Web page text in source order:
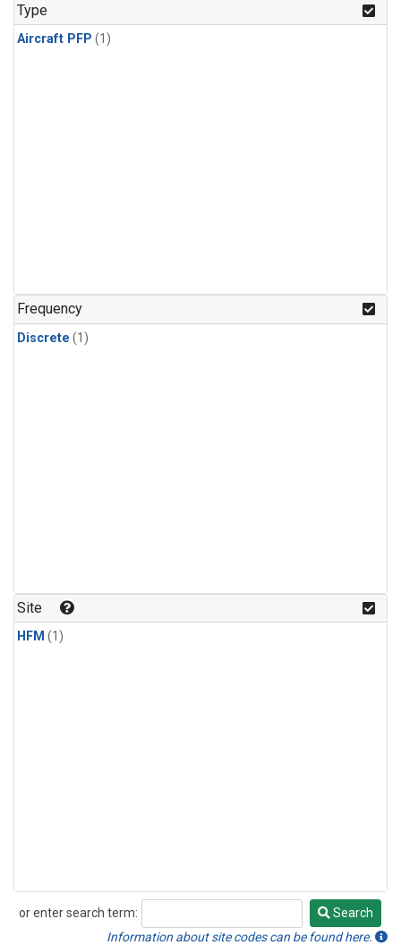
Type
Aircraft PFP (1)
Frequency
Discrete (1)
Site
HFM (1)
or enter search term:
Search
Search
Information about site codes can be found here.